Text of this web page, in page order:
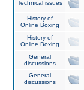
Technical issues
History of
Online Boxing
History of
Online Boxing
General
discussions
General
discussions